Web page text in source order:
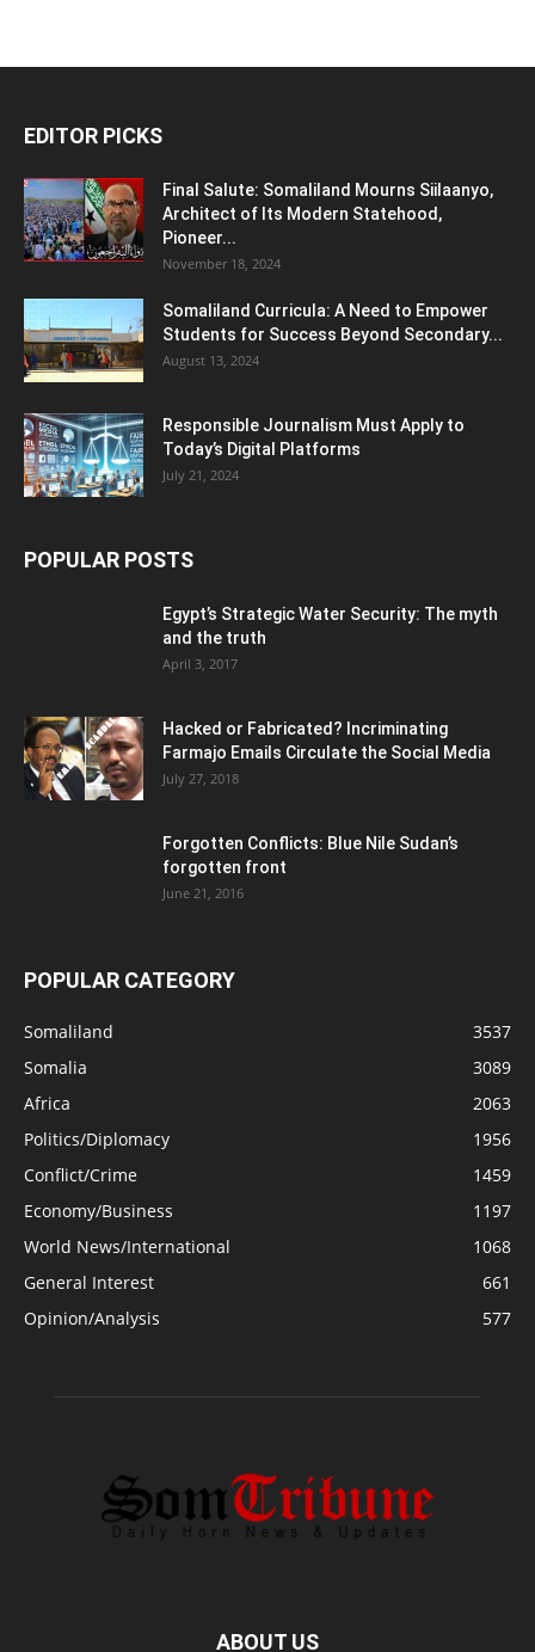
EDITOR PICKS
Final Salute: Somaliland Mourns Siilaanyo,
Architect of Its Modern Statehood,
Pioneer...
November 18, 2024
Somaliland Curricula: A Need to Empower
Students for Success Beyond Secondary...
August 13, 2024
Responsible Journalism Must Apply to
Today’s Digital Platforms
July 21, 2024
POPULAR POSTS
Egypt’s Strategic Water Security: The myth
and the truth
April 3, 2017
Hacked or Fabricated? Incriminating
Farmajo Emails Circulate the Social Media
July 27, 2018
Forgotten Conflicts: Blue Nile Sudan’s
forgotten front
June 21, 2016
POPULAR CATEGORY
Somaliland
3537
Somalia
3089
Africa
2063
Politics/Diplomacy
1956
Conflict/Crime
1459
Economy/Business
1197
World News/International
1068
General Interest
661
Opinion/Analysis
577
ABOUT US